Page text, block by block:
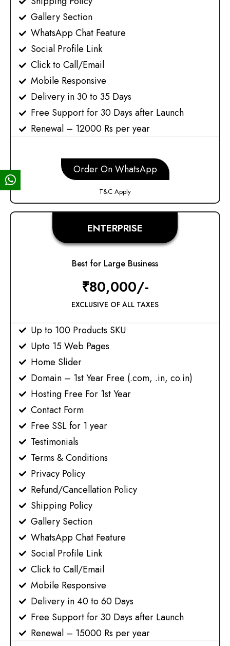
Gallery Section
WhatsApp Chat Feature
Social Profile Link
Click to Call/Email
Mobile Responsive
Delivery in 30 to 35 Days
Free Support for 30 Days after Launch
Renewal – 12000 Rs per year
Order On WhatsApp
T&C Apply
ENTERPRISE
Best for Large Business
₹80,000/-
EXCLUSIVE OF ALL TAXES
Up to 100 Products SKU
Upto 15 Web Pages​
Home Slider
Domain – 1st Year Free (.com, .in, co.in)
Hosting Free For 1st Year
Contact Form
Free SSL for 1 year
Testimonials
Terms & Conditions​​
Privacy Policy​​
Refund/Cancellation Policy​​
Shipping Policy​​
Gallery Section
WhatsApp Chat Feature
Social Profile Link
Click to Call/Email
Mobile Responsive
Delivery in 40 to 60 Days
Free Support for 30 Days after Launch
Renewal – 15000 Rs per year